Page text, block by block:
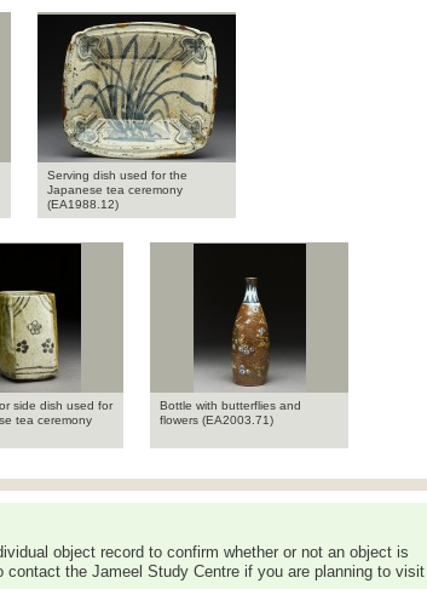
Serving dish used for the
Japanese tea ceremony
(EA1988.12)
side dish used for
tea ceremony
Bottle with butterflies and
flowers (EA2003.71)
object record to confirm whether or not an object is
the Jameel Study Centre if you are planning to visit